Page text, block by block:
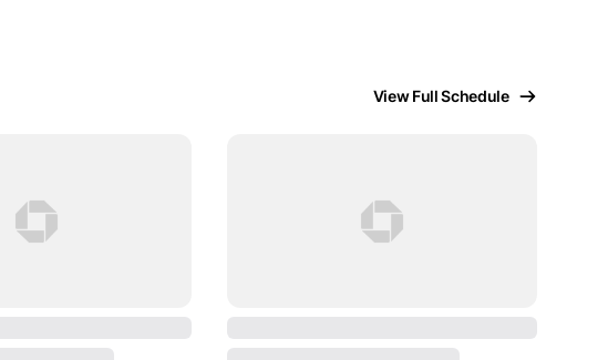
View Full Schedule